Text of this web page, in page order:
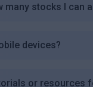
many stocks I can
devices?
or resources